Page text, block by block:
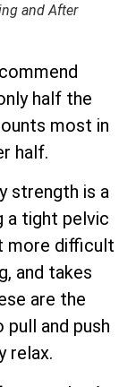
and After
half the
most in
half.
strength is a
a tight pelvic
more difficult
and takes
are the
and push
relax.